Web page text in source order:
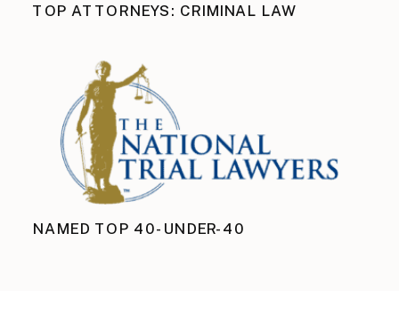
NAMED TOP 40-UNDER-40
TOP ATTORNEYS: CRIMINAL LAW